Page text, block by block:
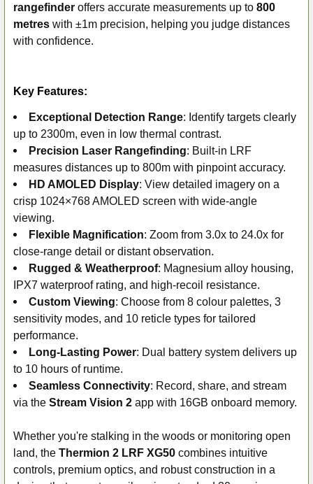
rangefinder offers accurate measurements up to 800
metres with ±1m precision, helping you judge distances
with confidence.
Key Features:
Exceptional Detection Range: Identify targets clearly
up to 2300m, even in low thermal contrast.
Precision Laser Rangefinding: Built-in LRF
measures distances up to 800m with pinpoint accuracy.
HD AMOLED Display: View detailed imagery on a
crisp 1024×768 AMOLED screen with wide-angle
viewing.
Flexible Magnification: Zoom from 3.0x to 24.0x for
close-range detail or distant observation.
Rugged & Weatherproof: Magnesium alloy housing,
IPX7 waterproof rating, and high-recoil resistance.
Custom Viewing: Choose from 8 colour palettes, 3
sensitivity modes, and 10 reticle types for tailored
performance.
Long-Lasting Power: Dual battery system delivers up
to 10 hours of runtime.
Seamless Connectivity: Record, share, and stream
via the Stream Vision 2 app with 16GB onboard memory.
Whether you're stalking in the woods or monitoring open
land, the Thermion 2 LRF XG50 combines intuitive
controls, premium optics, and robust construction in a